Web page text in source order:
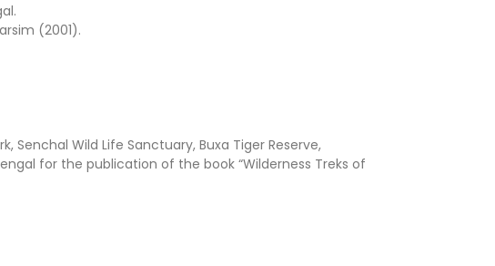
(2001).
Senchal Wild Life Sanctuary, Buxa Tiger Reserve,
for the publication of the book “Wilderness Treks of